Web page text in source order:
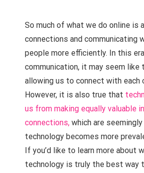
So much of what we do online is
connections and communicating
people more efficiently. In this
communication, it may seem like
allowing us to connect with each
However, it is also true that
us from making equally valuable
connections, which are seemingly
technology becomes more
If you’d like to learn more about
technology is truly the best way